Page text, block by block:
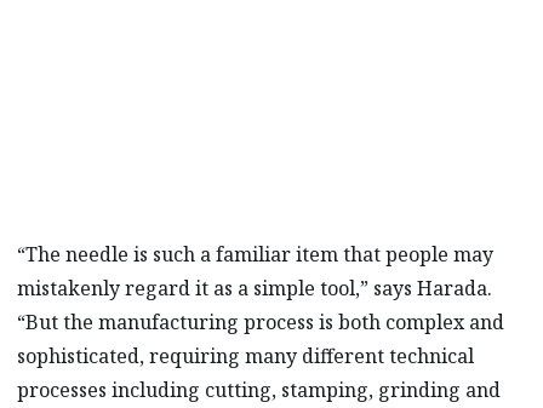
“The needle is such a familiar item that people may
mistakenly regard it as a simple tool,” says Harada.
“But the manufacturing process is both complex and
sophisticated, requiring many different technical
processes including cutting, stamping, grinding and